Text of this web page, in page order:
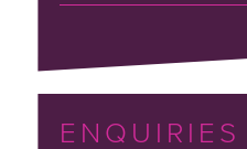
ENQUIRIES